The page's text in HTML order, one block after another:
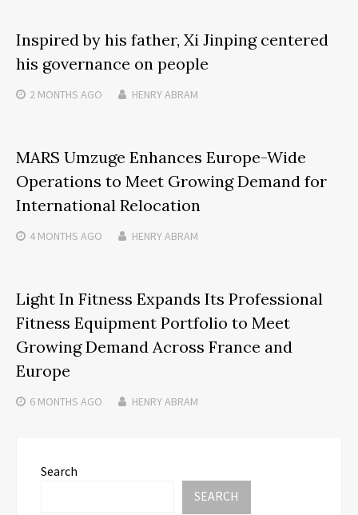
Inspired by his father, Xi Jinping centered
his governance on people
2 MONTHS AGO HENRY ABRAM
MARS Umzuge Enhances Europe-Wide
Operations to Meet Growing Demand for
International Relocation
4 MONTHS AGO HENRY ABRAM
Light In Fitness Expands Its Professional
Fitness Equipment Portfolio to Meet
Growing Demand Across France and
Europe
6 MONTHS AGO HENRY ABRAM
Search
SEARCH